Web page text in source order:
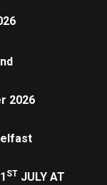
2026
ST JULY AT